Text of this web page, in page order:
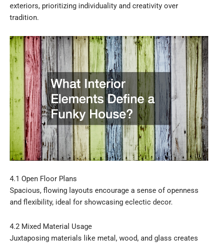
exteriors, prioritizing individuality and creativity over
tradition.
4.1 Open Floor Plans
Spacious, flowing layouts encourage a sense of openness
and flexibility, ideal for showcasing eclectic decor.
4.2 Mixed Material Usage
Juxtaposing materials like metal, wood, and glass creates